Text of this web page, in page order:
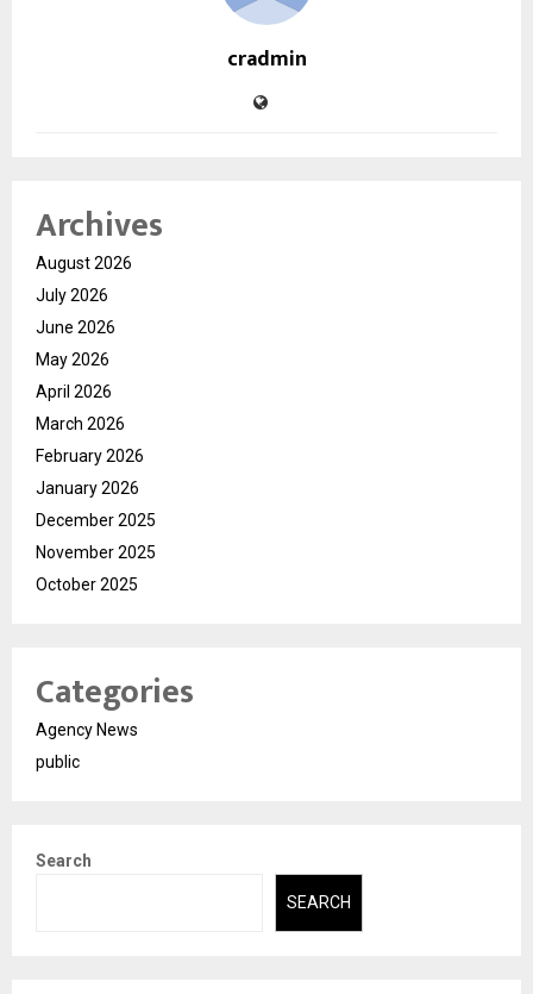
cradmin
Archives
August 2026
July 2026
June 2026
May 2026
April 2026
March 2026
February 2026
January 2026
December 2025
November 2025
October 2025
Categories
Agency News
public
Search
SEARCH